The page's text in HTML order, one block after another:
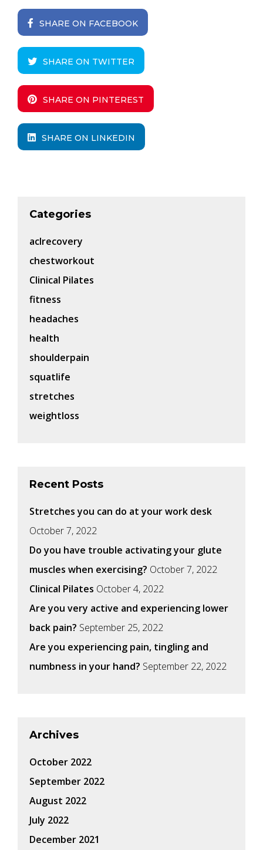
SHARE ON FACEBOOK
SHARE ON TWITTER
SHARE ON PINTEREST
SHARE ON LINKEDIN
Categories
aclrecovery
chestworkout
Clinical Pilates
fitness
headaches
health
shoulderpain
squatlife
stretches
weightloss
Recent Posts
Stretches you can do at your work desk
October 7, 2022
Do you have trouble activating your glute
muscles when exercising? October 7, 2022
Clinical Pilates October 4, 2022
Are you very active and experiencing lower
back pain? September 25, 2022
Are you experiencing pain, tingling and
numbness in your hand? September 22, 2022
Archives
October 2022
September 2022
August 2022
July 2022
December 2021